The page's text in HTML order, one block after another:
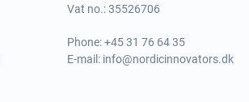
Vat no.: 35526706
Phone:+45 31 76 64 35
E-mail: info@nordicinnovators.dk